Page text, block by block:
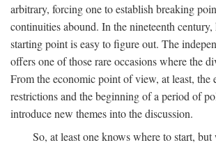
arbitrary, forcing one to establish breaking
continuities abound. In the nineteenth century,
starting point is easy to figure out. The
offers one of those rare occasions where the
From the economic point of view, at least, the
restrictions and the beginning of a period of
introduce new themes into the discussion.
So, at least one knows where to start, but